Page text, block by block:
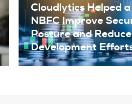
Cloudlytics Helped
NBFC Improve
Posture and Reduce
Development